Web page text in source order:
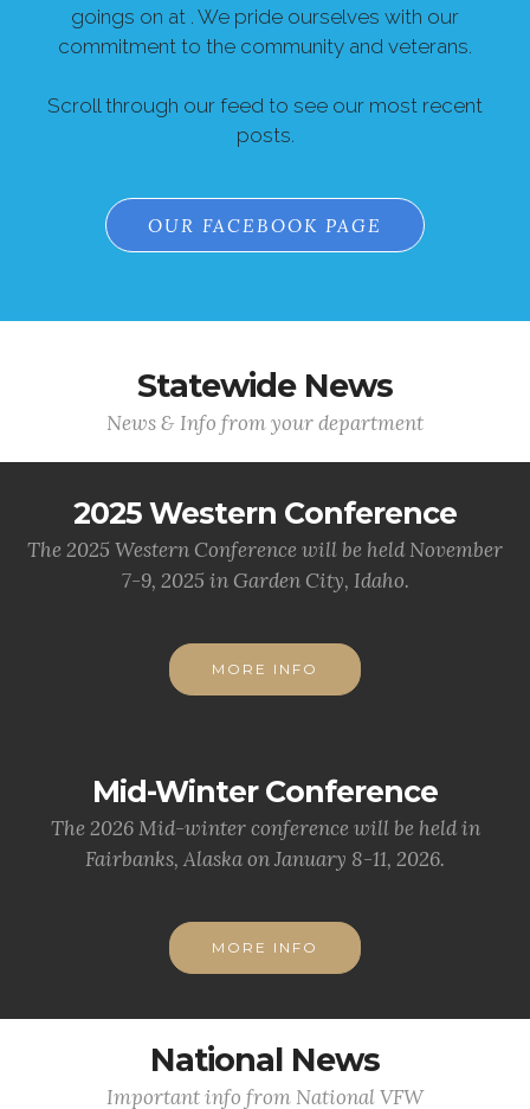
goings on at . We pride ourselves with our
commitment to the community and veterans.
Scroll through our feed to see our most recent
posts.
OUR FACEBOOK PAGE
Statewide News
News & Info from your department
2025 Western Conference
The 2025 Western Conference will be held November
7-9, 2025 in Garden City, Idaho.
MORE INFO
Mid-Winter Conference
The 2026 Mid-winter conference will be held in
Fairbanks, Alaska on January 8-11, 2026.
MORE INFO
National News
Important info from National VFW